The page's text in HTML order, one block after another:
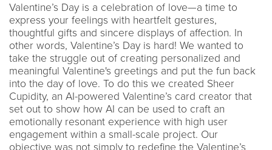
Valentine’s Day is a celebration of love—a time to
express your feelings with heartfelt gestures,
thoughtful gifts and sincere displays of affection. In
other words, Valentine’s Day is hard! We wanted to
take the struggle out of creating personalized and
meaningful Valentine's greetings and put the fun back
into the day of love. To do this we created Sheer
Cupidity, an AI-powered Valentine’s card creator that
set out to show how AI can be used to craft an
emotionally resonant experience with high user
engagement within a small-scale project. Our
objective was not simply to redefine the Valentine’s